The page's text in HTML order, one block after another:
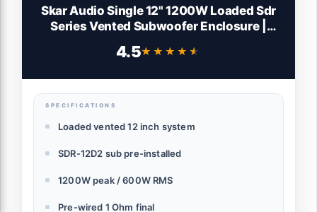
Skar Audio Single 12" 1200W Loaded Sdr
Series Vented Subwoofer Enclosure |
4.5★★★★★
★★★★★
SPECIFICATIONS
Loaded vented 12 inch system
SDR-12D2 sub pre-installed
1200W peak / 600W RMS
Pre-wired 1 Ohm final